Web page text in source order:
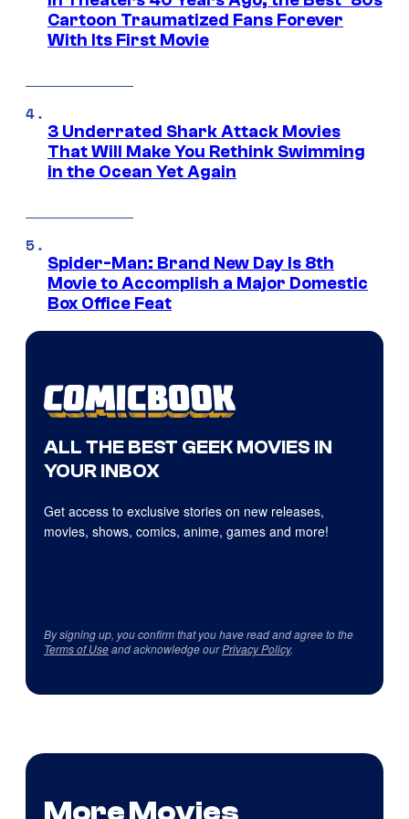
Cartoon Traumatized Fans Forever
With Its First Movie
3 Underrated Shark Attack Movies
That Will Make You Rethink Swimming
in the Ocean Yet Again
Spider-Man: Brand New Day Is 8th
Movie to Accomplish a Major Domestic
Box Office Feat
ALL THE BEST GEEK MOVIES IN
YOUR INBOX
Get access to exclusive stories on new releases,
movies, shows, comics, anime, games and more!
By signing up, you confirm that you have read and agree to the
Terms of Useand acknowledge ourPrivacy Policy.